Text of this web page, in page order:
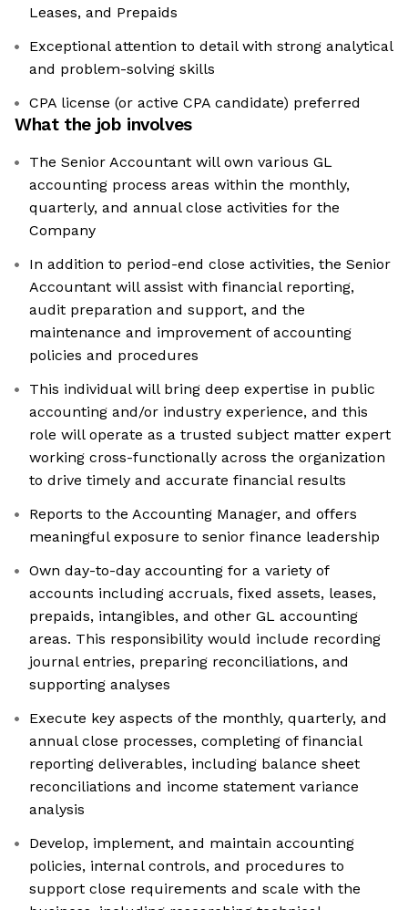
Leases, and Prepaids
Exceptional attention to detail with strong analytical
and problem-solving skills
CPA license (or active CPA candidate) preferred
What the job involves
The Senior Accountant will own various GL
accounting process areas within the monthly,
quarterly, and annual close activities for the
Company
In addition to period-end close activities, the Senior
Accountant will assist with financial reporting,
audit preparation and support, and the
maintenance and improvement of accounting
policies and procedures
This individual will bring deep expertise in public
accounting and/or industry experience, and this
role will operate as a trusted subject matter expert
working cross-functionally across the organization
to drive timely and accurate financial results
Reports to the Accounting Manager, and offers
meaningful exposure to senior finance leadership
Own day-to-day accounting for a variety of
accounts including accruals, fixed assets, leases,
prepaids, intangibles, and other GL accounting
areas. This responsibility would include recording
journal entries, preparing reconciliations, and
supporting analyses
Execute key aspects of the monthly, quarterly, and
annual close processes, completing of financial
reporting deliverables, including balance sheet
reconciliations and income statement variance
analysis
Develop, implement, and maintain accounting
policies, internal controls, and procedures to
support close requirements and scale with the